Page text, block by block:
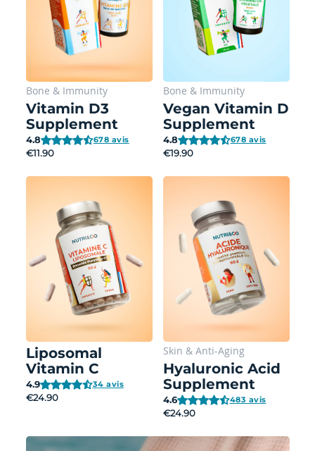
Bone & Immunity
Vitamin D3
Supplement
€11.90
4.8 678 avis
Bone & Immunity
Vegan Vitamin D
Supplement
€19.90
4.8 678 avis
Liposomal
Vitamin C
€24.90
4.9 34 avis
Skin & Anti-Aging
Hyaluronic Acid
Supplement
€24.90
4.6 483 avis